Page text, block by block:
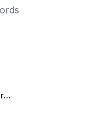
The Complete Guide to Hiring Trade Show Models in 2026